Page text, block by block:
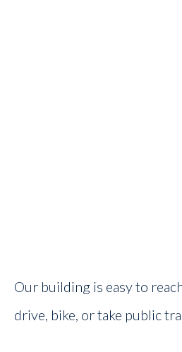
Our building is easy to
drive, bike, or take public